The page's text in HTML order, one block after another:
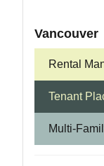
Vancouver
Rental
Tenant
Multi-